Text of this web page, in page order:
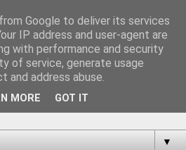
programming. For the future
▼
Google to deliver its services
IP address and user-agent are
with performance and security
of service, generate usage
address abuse.
MORE GOT IT